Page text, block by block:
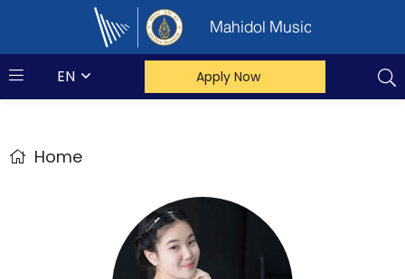
Mahidol Music
EN Apply Now
Home